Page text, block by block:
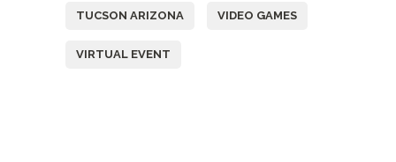
TUCSON ARIZONA VIDEO GAMES
VIRTUAL EVENT